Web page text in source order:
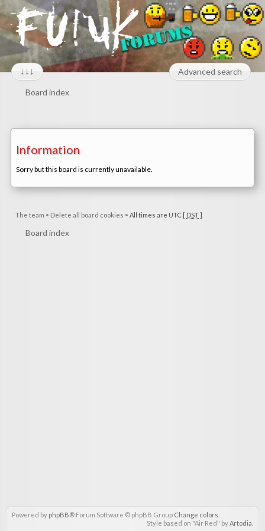
↓↓↓ Advanced search
Board index
Information
Sorry but this board is currently unavailable.
The team • Delete all board cookies • All times are UTC [ DST]
Board index
Powered by phpBB® Forum Software © phpBB Group Change colors
Style based on "Air Red" byArtodia